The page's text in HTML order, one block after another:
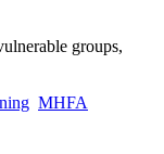
groups,
MHFA